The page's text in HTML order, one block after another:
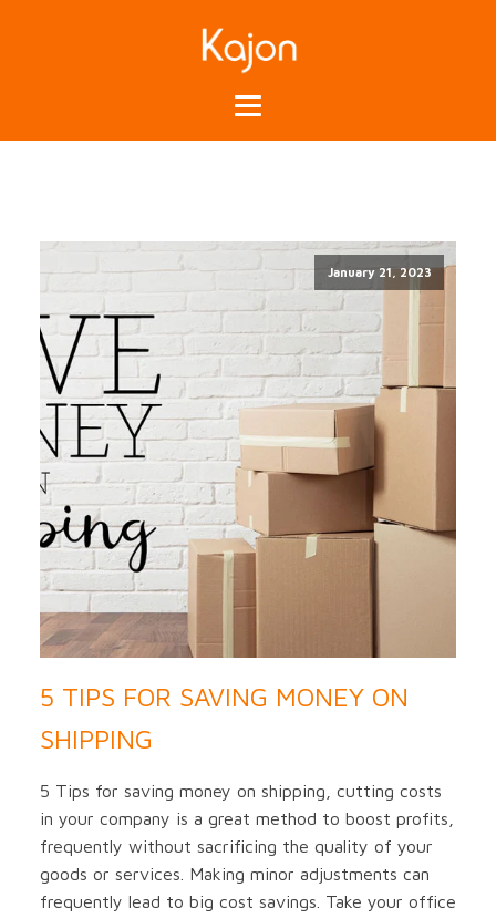
January 21, 2023
5 TIPS FOR SAVING MONEY ON
SHIPPING
5 Tips for saving money on shipping, cutting costs
in your company is a great method to boost profits,
frequently without sacrificing the quality of your
goods or services. Making minor adjustments can
frequently lead to big cost savings. Take your office